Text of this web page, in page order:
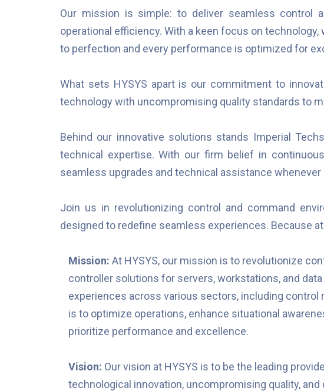
Our mission is simple: to deliver seamless control
operational efficiency. With a keen focus on
to perfection and every performance is optimized for
What sets HYSYS apart is our commitment to
technology with uncompromising quality standards to
Behind our innovative solutions stands Imperial
technical expertise. With our firm belief in
seamless upgrades and technical assistance whenever
Join us in revolutionizing control and command
designed to redefine seamless experiences. Because
Mission: At HYSYS, our mission is to revolutionize
controller solutions for servers, workstations, and
experiences across various sectors, including control
is to optimize operations, enhance situational
prioritize performance and excellence.
Vision: Our vision at HYSYS is to be the leading
technological innovation, uncompromising quality,